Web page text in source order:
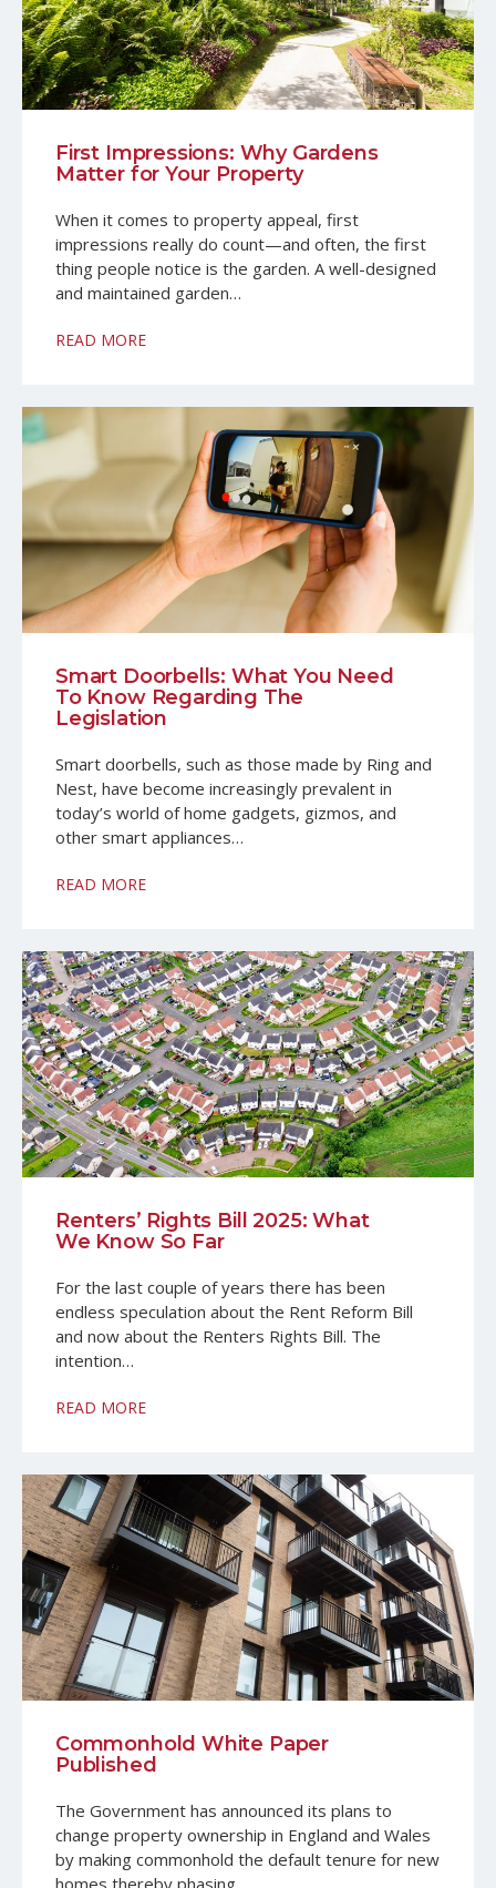
First Impressions: Why Gardens
Matter for Your Property
When it comes to property appeal, first
impressions really do count—and often, the first
thing people notice is the garden. A well-designed
and maintained garden…
READ MORE
Smart Doorbells: What You Need
To Know Regarding The
Legislation
Smart doorbells, such as those made by Ring and
Nest, have become increasingly prevalent in
today’s world of home gadgets, gizmos, and
other smart appliances…
READ MORE
Renters’ Rights Bill 2025: What
We Know So Far
For the last couple of years there has been
endless speculation about the Rent Reform Bill
and now about the Renters Rights Bill. The
intention…
READ MORE
Commonhold White Paper
Published
The Government has announced its plans to
change property ownership in England and Wales
by making commonhold the default tenure for new
homes thereby phasing…